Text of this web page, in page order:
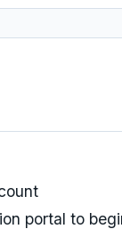
portal to